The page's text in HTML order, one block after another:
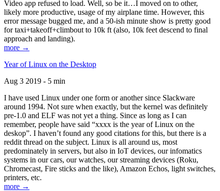
Video app refused to load. Well, so be it…I moved on to other,
likely more productive, usage of my airplane time. However, this
error message bugged me, and a 50-ish minute show is pretty good
for taxi+takeoff+climbout to 10k ft (also, 10k feet descend to final
approach and landing).
more →
Year of Linux on the Desktop
Aug 3 2019 - 5 min
I have used Linux under one form or another since Slackware
around 1994. Not sure when exactly, but the kernel was definitely
pre-1.0 and ELF was not yet a thing. Since as long as I can
remember, people have said “xxxx is the year of Linux on the
deskop”. I haven’t found any good citations for this, but there is a
reddit thread on the subject. Linux is all around us, most
predominately in servers, but also in IoT devices, our infomatics
systems in our cars, our watches, our streaming devices (Roku,
Chromecast, Fire sticks and the like), Amazon Echos, light switches,
printers, etc.
more →